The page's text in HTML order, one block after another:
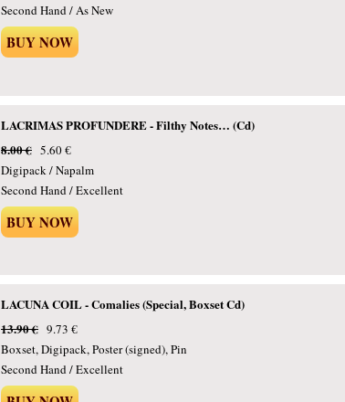
Second Hand / As New
BUY NOW
LACRIMAS PROFUNDERE - Filthy Notes… (Cd)
8.00 € 5.60 €
Digipack / Napalm
Second Hand / Excellent
BUY NOW
LACUNA COIL - Comalies (Special, Boxset Cd)
13.90 € 9.73 €
Boxset, Digipack, Poster (signed), Pin
Second Hand / Excellent